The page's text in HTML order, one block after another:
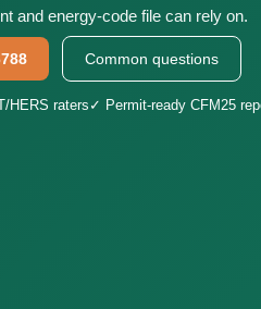
and energy-code file can rely on.
Common questions
HERS raters ✓ Permit-ready CFM25